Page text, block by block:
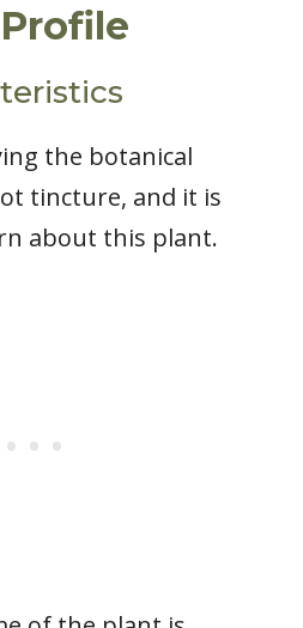
the botanical
tincture, and it is
about this plant.